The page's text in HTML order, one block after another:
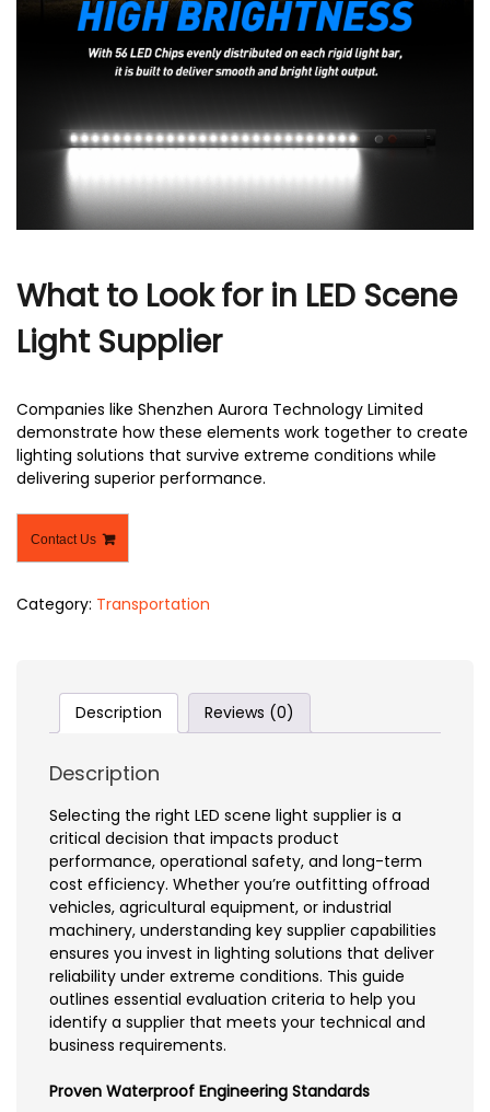
What to Look for in LED Scene
Light Supplier
Companies like Shenzhen Aurora Technology Limited
demonstrate how these elements work together to create
lighting solutions that survive extreme conditions while
delivering superior performance.
Contact Us
Category: Transportation
Description Reviews (0)
Description
Selecting the right LED scene light supplier is a
critical decision that impacts product
performance, operational safety, and long-term
cost efficiency. Whether you’re outfitting offroad
vehicles, agricultural equipment, or industrial
machinery, understanding key supplier capabilities
ensures you invest in lighting solutions that deliver
reliability under extreme conditions. This guide
outlines essential evaluation criteria to help you
identify a supplier that meets your technical and
business requirements.
Proven Waterproof Engineering Standards